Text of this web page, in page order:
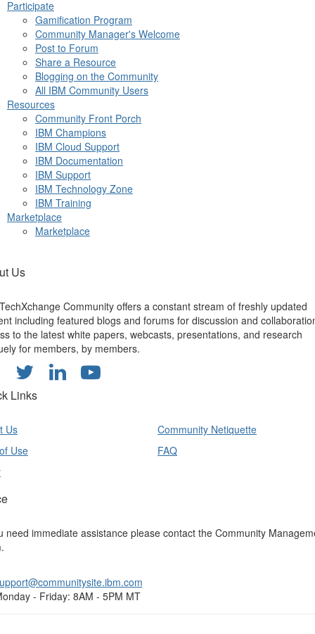
Participate
Gamification Program
Community Manager's Welcome
Post to Forum
Share a Resource
Blogging on the Community
All IBM Community Users
Resources
Community Front Porch
IBM Champions
IBM Cloud Support
IBM Documentation
IBM Support
IBM Technology Zone
IBM Training
Marketplace
Marketplace
Us
Community offers a constant stream of freshly updated
including featured blogs and forums for discussion and
to the latest white papers, webcasts, presentations, and research
for members, by members.
Links
Us
Use
Community Netiquette
FAQ
need immediate assistance please contact the Community
- Friday: 8AM - 5PM MT